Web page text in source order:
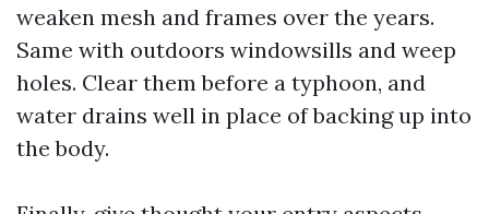
weaken mesh and frames over the years.
Same with outdoors windowsills and weep
holes. Clear them before a typhoon, and
water drains well in place of backing up into
the body.